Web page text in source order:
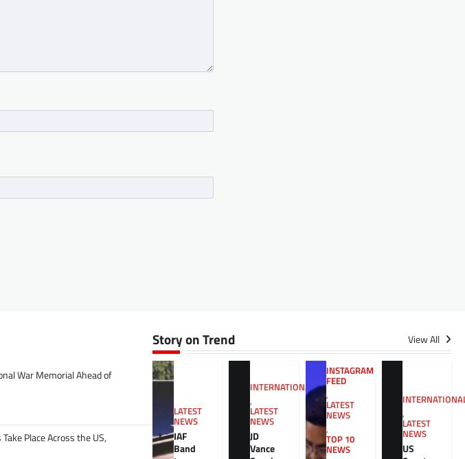
War Memorial Ahead of
Place Across the US,
Story on Trend View All
LATEST
NEWS
IAF
Band
INTERNATIONAL
,
LATEST
NEWS
JD
Vance
INSTAGRAM
FEED
,
LATEST
NEWS
,
TOP 10
NEWS
,
LATEST
NEWS
US